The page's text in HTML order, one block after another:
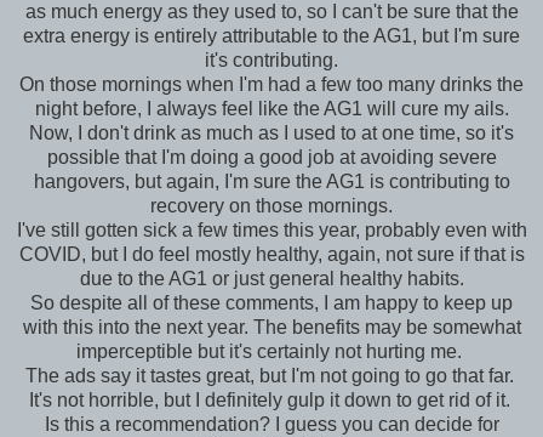
as much energy as they used to, so I can't be sure that the
extra energy is entirely attributable to the AG1, but I'm sure
it's contributing.
On those mornings when I'm had a few too many drinks the
night before, I always feel like the AG1 will cure my ails.
Now, I don't drink as much as I used to at one time, so it's
possible that I'm doing a good job at avoiding severe
hangovers, but again, I'm sure the AG1 is contributing to
recovery on those mornings.
I've still gotten sick a few times this year, probably even with
COVID, but I do feel mostly healthy, again, not sure if that is
due to the AG1 or just general healthy habits.
So despite all of these comments, I am happy to keep up
with this into the next year. The benefits may be somewhat
imperceptible but it's certainly not hurting me.
The ads say it tastes great, but I'm not going to go that far.
It's not horrible, but I definitely gulp it down to get rid of it.
Is this a recommendation? I guess you can decide for